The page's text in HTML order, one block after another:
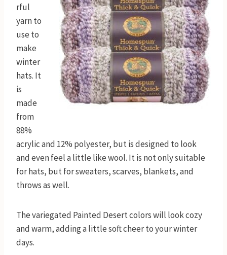
rful
yarn to
use to
make
winter
hats. It
is
made
from
88%
acrylic and 12% polyester, but is designed to look
and even feel a little like wool. It is not only suitable
for hats, but for sweaters, scarves, blankets, and
throws as well.
The variegated Painted Desert colors will look cozy
and warm, adding a little soft cheer to your winter
days.